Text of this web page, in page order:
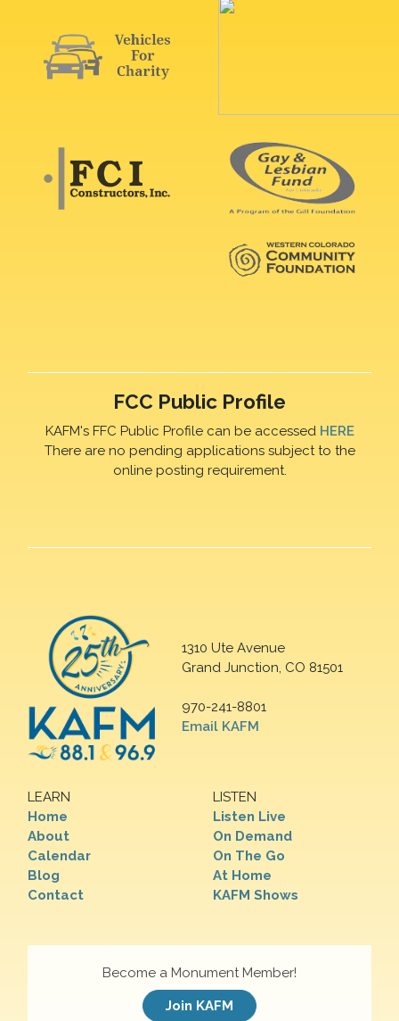
FCC Public Profile
KAFM's FFC Public Profile can be accessed HERE
There are no pending applications subject to the
online posting requirement.
1310 Ute Avenue
Grand Junction, CO 81501
970-241-8801
Email KAFM
LEARN
Home
About
Calendar
Blog
Contact
LISTEN
Listen Live
On Demand
On The Go
At Home
KAFM Shows
Become a Monument Member!
Join KAFM